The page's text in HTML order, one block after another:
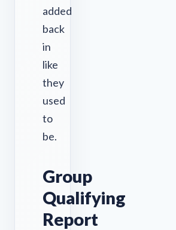
added
back
in
like
they
used
to
be.
Group
Qualifying
Report